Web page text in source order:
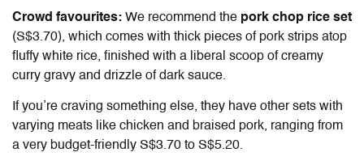
Crowd favourites: We recommend the pork chop rice set
(S$3.70), which comes with thick pieces of pork strips atop
fluffy white rice, finished with a liberal scoop of creamy
curry gravy and drizzle of dark sauce.
If you’re craving something else, they have other sets with
varying meats like chicken and braised pork, ranging from
a very budget-friendly S$3.70 to S$5.20.